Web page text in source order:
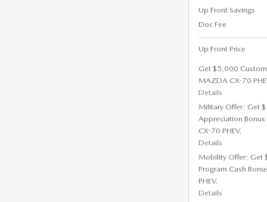
Up Front Savings
Doc Fee
Up Front Price
Get $5,000
MAZDA CX-70
Details
Military Offer: Get
Appreciation
CX-70 PHEV.
Details
Mobility Offer: Get
Program Cash
PHEV.
Details